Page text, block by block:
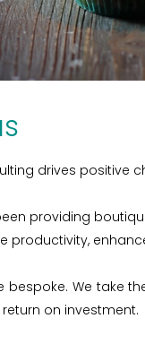
drives positive
providing
productivity,
bespoke. We take
on investment.